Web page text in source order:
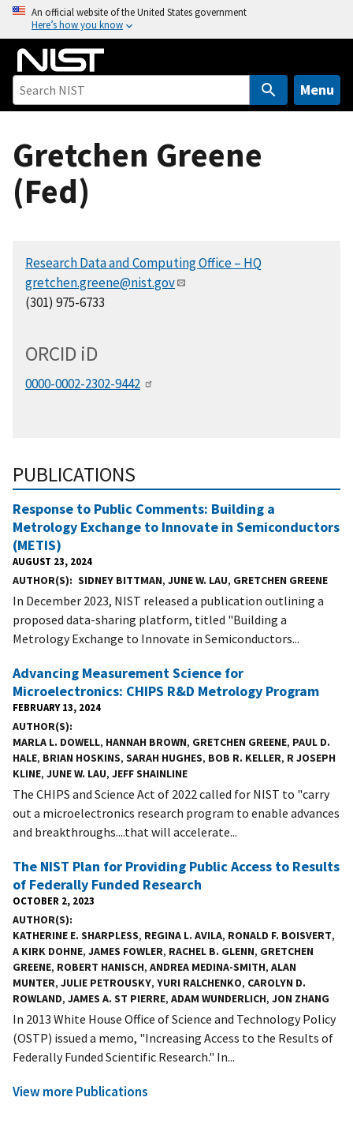
o
An official website of the United States government
Here’s how you know
Menu
Gretchen Greene
(Fed)
Research Data and Computing Office – HQ
gretchen.greene@nist.gov
(301) 975-6733
ORCID iD
0000-0002-2302-9442
PUBLICATIONS
Response to Public Comments: Building a
Metrology Exchange to Innovate in Semiconductors
(METIS)
AUGUST 23, 2024
AUTHOR(S) SIDNEY BITTMAN, JUNE W. LAU, GRETCHEN GREENE
In December 2023, NIST released a publication outlining a
proposed data-sharing platform, titled "Building a
Metrology Exchange to Innovate in Semiconductors...
Advancing Measurement Science for
Microelectronics: CHIPS R&D Metrology Program
FEBRUARY 13, 2024
AUTHOR(S)
MARLA L. DOWELL, HANNAH BROWN, GRETCHEN GREENE, PAUL D.
HALE, BRIAN HOSKINS, SARAH HUGHES, BOB R. KELLER, R JOSEPH
KLINE, JUNE W. LAU, JEFF SHAINLINE
The CHIPS and Science Act of 2022 called for NIST to "carry
out a microelectronics research program to enable advances
and breakthroughs....that will accelerate...
The NIST Plan for Providing Public Access to Results
of Federally Funded Research
OCTOBER 2, 2023
AUTHOR(S)
KATHERINE E. SHARPLESS, REGINA L. AVILA, RONALD F. BOISVERT,
A KIRK DOHNE, JAMES FOWLER, RACHEL B. GLENN, GRETCHEN
GREENE, ROBERT HANISCH, ANDREA MEDINA-SMITH, ALAN
MUNTER, JULIE PETROUSKY, YURI RALCHENKO, CAROLYN D.
ROWLAND, JAMES A. ST PIERRE, ADAM WUNDERLICH, JON ZHANG
In 2013 White House Office of Science and Technology Policy
(OSTP) issued a memo, "Increasing Access to the Results of
Federally Funded Scientific Research." In...
View more Publications